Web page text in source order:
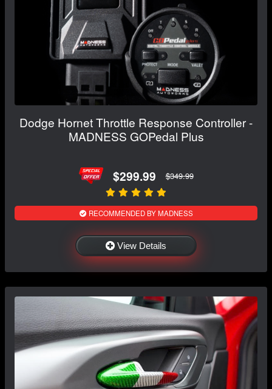
Dodge Hornet Throttle Response Controller -
MADNESS GOPedal Plus
$299.99 $349.99
RECOMMENDED BY MADNESS
View Details